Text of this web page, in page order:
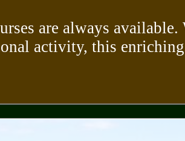
are always
activity, this